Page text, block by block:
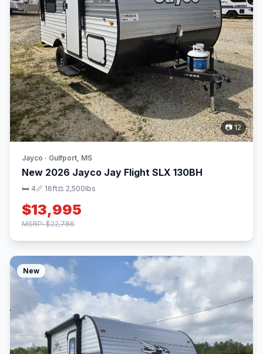
📷 12
Jayco · Gulfport, MS
New 2026 Jayco Jay Flight SLX 130BH
🛏 4📏 16ft⚖️ 2,500lbs
$13,995
MSRP: $22,786
New